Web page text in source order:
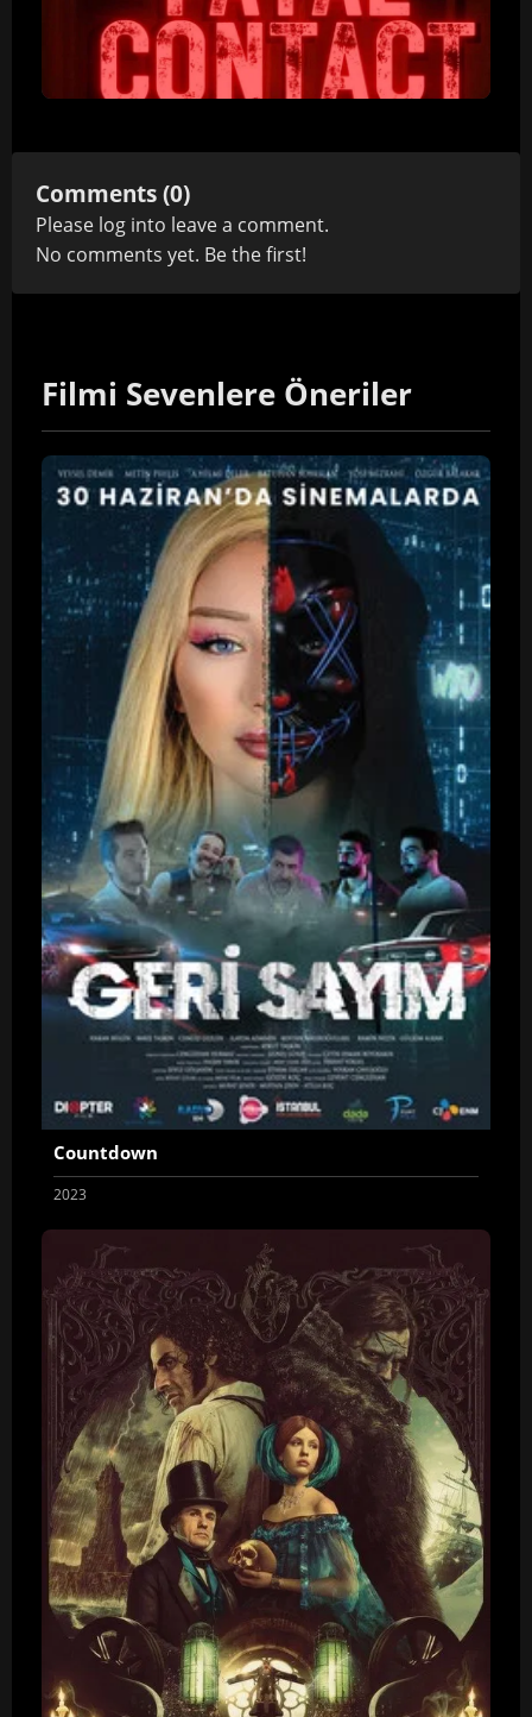
Comments (0)
Please log into leave a comment.
No comments yet. Be the first!
Filmi Sevenlere Öneriler
Countdown
2023